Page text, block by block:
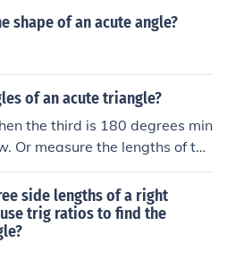
shape of an acute angle?
of an acute triangle?
the third is 180 degrees min
Or measure the lengths of the
rule.
side lengths of a right
trig ratios to find the